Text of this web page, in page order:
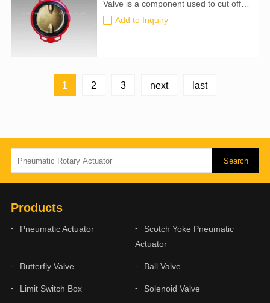
Valve is a component used to cut off
the pipeline system and control the
flow rate. It has been widely used in
Add to Inquiry
1 2 3 next last
Products
Pneumatic Actuator
Scotch Yoke Pneumatic
Actuator
Butterfly Valve Ball Valve
Limit Switch Box Solenoid Valve